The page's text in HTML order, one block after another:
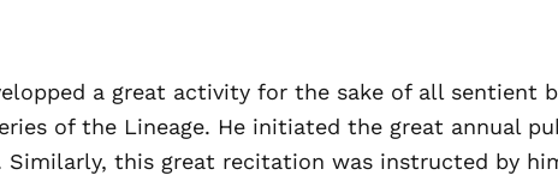
a great activity for the sake of all sentient
of the Lineage. He initiated the great annual
this great recitation was instructed by